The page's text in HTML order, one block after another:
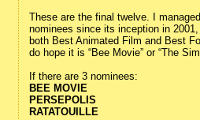
These are the final twelve. I
nominees since its inception in
both Best Animated Film and Best
do hope it is “Bee Movie” or “The
If there are 3 nominees:
BEE MOVIE
PERSEPOLIS
RATATOUILLE